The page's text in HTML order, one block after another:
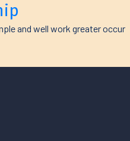
and well work greater occur